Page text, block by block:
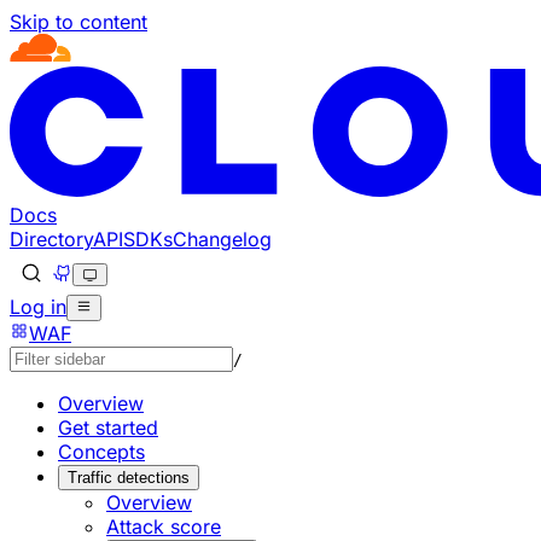
Skip to content
Documentation Index
Fetch the complete documentation index at: https://
Use this file to discover all available pages before
Docs
DirectoryAPISDKsChangelog
Log in
WAF
/
Overview
Get started
Concepts
Traffic detections
Overview
Attack score